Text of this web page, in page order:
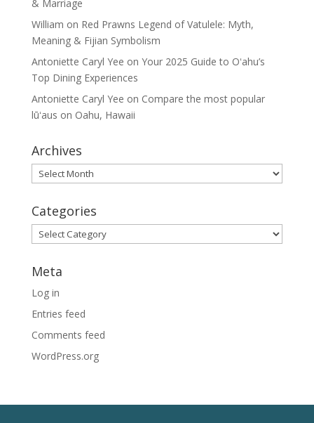
& Marriage
William on Red Prawns Legend of Vatulele: Myth,
Meaning & Fijian Symbolism
Antoniette Caryl Yee on Your 2025 Guide to Oʻahu’s
Top Dining Experiences
Antoniette Caryl Yee on Compare the most popular
lūʻaus on Oahu, Hawaii
Archives
Archives
Categories
Categories
Meta
Log in
Entries feed
Comments feed
WordPress.org